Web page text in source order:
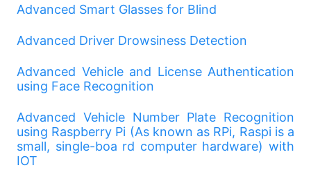
Advanced Smart Glasses for Blind
Advanced Driver Drowsiness Detection
Advanced Vehicle and License Authentication
using Face Recognition
Advanced Vehicle Number Plate Recognition
using Raspberry Pi (As known as RPi, Raspi is a
small, single-boa rd computer hardware) with
IOT